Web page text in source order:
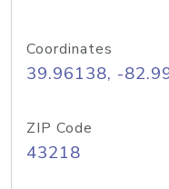
Coordinates
39.96138, -
ZIP Code
43218